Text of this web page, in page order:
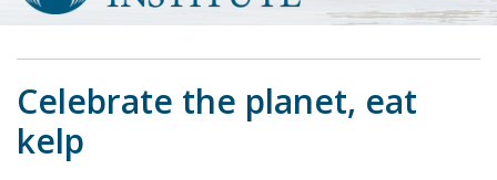
Celebrate the planet, eat
kelp